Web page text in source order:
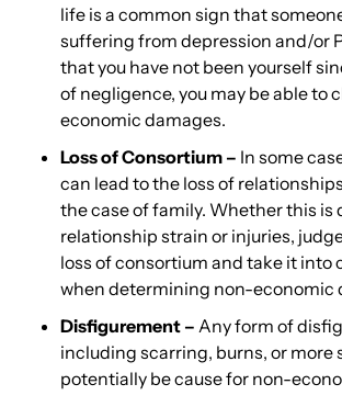
life is a common sign that
suffering from depression and/or
that you have not been yourself
of negligence, you may be able to
economic damages.
Loss of Consortium – In some
can lead to the loss of
the case of family. Whether this is
relationship strain or injuries,
loss of consortium and take it into
when determining non-economic
Disfigurement – Any form of
including scarring, burns, or more
potentially be cause for non-